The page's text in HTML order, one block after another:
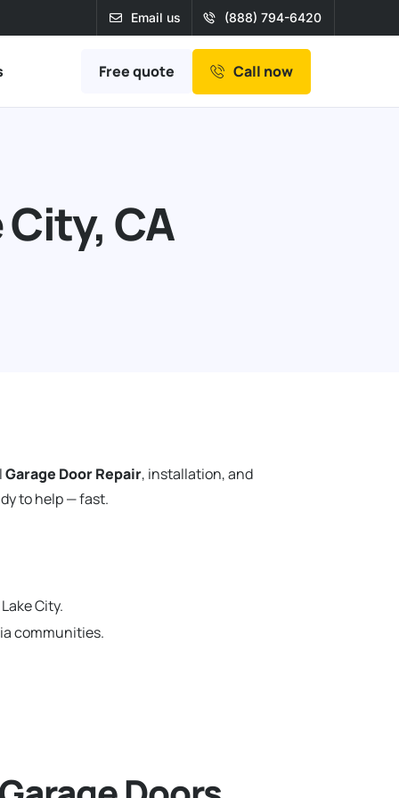
Email us (888) 794-6420
Free quote Call now
CA
Garage Door Repair, installation, and
to help — fast.
City.
communities.